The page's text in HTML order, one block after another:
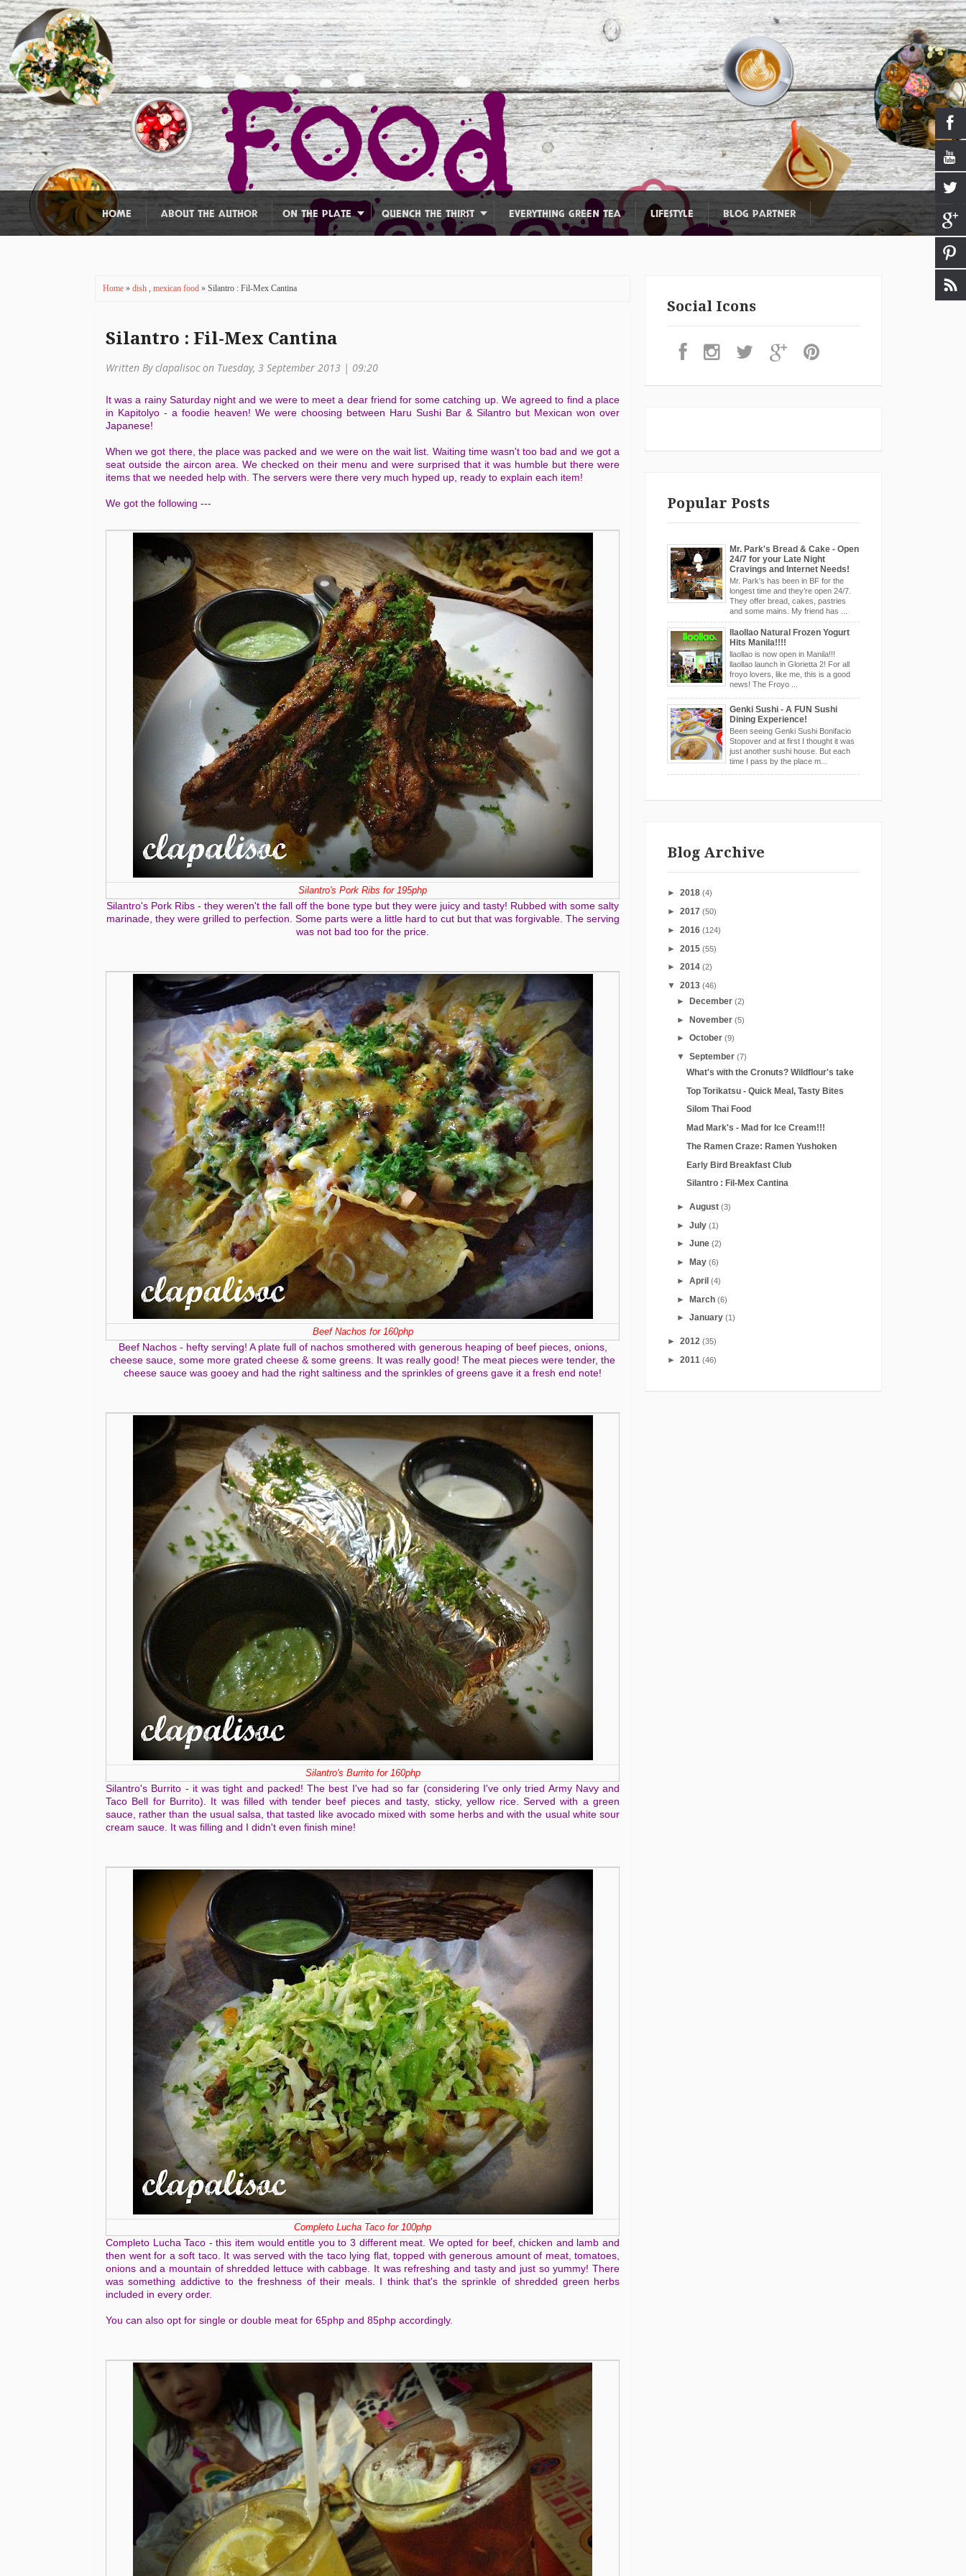
HOME ABOUT THE AUTHOR ON THE PLATE QUENCH THE THIRST EVERYTHING GREEN TEA LIFESTYLE BLOG PARTNER
Home » dish , mexican food » Silantro : Fil-Mex Cantina
Silantro : Fil-Mex Cantina
Written By clapalisoc on Tuesday, 3 September 2013 | 09:20
It was a rainy Saturday night and we were to meet a dear friend for some catching up. We agreed to find a place
in Kapitolyo - a foodie heaven! We were choosing between Haru Sushi Bar & Silantro but Mexican won over
Japanese!
When we got there, the place was packed and we were on the wait list. Waiting time wasn't too bad and we got a
seat outside the aircon area. We checked on their menu and were surprised that it was humble but there were
items that we needed help with. The servers were there very much hyped up, ready to explain each item!
We got the following ---
Silantro's Pork Ribs for 195php
Silantro's Pork Ribs - they weren't the fall off the bone type but they were juicy and tasty! Rubbed with some salty
marinade, they were grilled to perfection. Some parts were a little hard to cut but that was forgivable. The serving
was not bad too for the price.
Beef Nachos for 160php
Beef Nachos - hefty serving! A plate full of nachos smothered with generous heaping of beef pieces, onions,
cheese sauce, some more grated cheese & some greens. It was really good! The meat pieces were tender, the
cheese sauce was gooey and had the right saltiness and the sprinkles of greens gave it a fresh end note!
Silantro's Burrito for 160php
Silantro's Burrito - it was tight and packed! The best I've had so far (considering I've only tried Army Navy and
Taco Bell for Burrito). It was filled with tender beef pieces and tasty, sticky, yellow rice. Served with a green
sauce, rather than the usual salsa, that tasted like avocado mixed with some herbs and with the usual white sour
cream sauce. It was filling and I didn't even finish mine!
Completo Lucha Taco for 100php
Completo Lucha Taco - this item would entitle you to 3 different meat. We opted for beef, chicken and lamb and
then went for a soft taco. It was served with the taco lying flat, topped with generous amount of meat, tomatoes,
onions and a mountain of shredded lettuce with cabbage. It was refreshing and tasty and just so yummy! There
was something addictive to the freshness of their meals. I think that's the sprinkle of shredded green herbs
included in every order.
You can also opt for single or double meat for 65php and 85php accordingly.
Social Icons
Popular Posts
Mr. Park's Bread & Cake - Open
24/7 for your Late Night
Cravings and Internet Needs!
Mr. Park's has been in BF for the
longest time and they’re open 24/7.
They offer bread, cakes, pastries
and some mains. My friend has ...
llaollao Natural Frozen Yogurt
Hits Manila!!!!
llaollao is now open in Manila!!!
llaollao launch in Glorietta 2! For all
froyo lovers, like me, this is a good
news! The Froyo ...
Genki Sushi - A FUN Sushi
Dining Experience!
Been seeing Genki Sushi Bonifacio
Stopover and at first I thought it was
just another sushi house. But each
time I pass by the place m...
Blog Archive
► 2018 (4)
► 2017 (50)
► 2016 (124)
► 2015 (55)
► 2014 (2)
▼ 2013 (46)
►December(2)
►November(5)
►October(9)
▼September(7)
What's with the Cronuts? Wildflour's take
Top Torikatsu - Quick Meal, Tasty Bites
Silom Thai Food
Mad Mark's - Mad for Ice Cream!!!
The Ramen Craze: Ramen Yushoken
Early Bird Breakfast Club
Silantro : Fil-Mex Cantina
►August(3)
►July(1)
►June(2)
► May(6)
►April(4)
►March(6)
►January(1)
► 2012 (35)
► 2011 (46)